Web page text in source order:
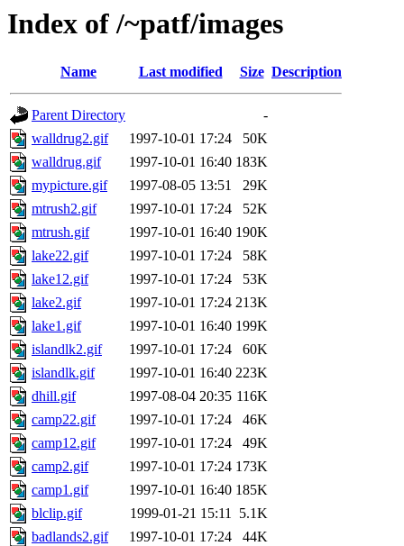
Index of /~patf/images
Name Last modified Size Description
Parent Directory
-
walldrug2.gif
1997-10-01 17:24
50K
walldrug.gif
1997-10-01 16:40 183K
mypicture.gif
1997-08-05 13:51
29K
mtrush2.gif
1997-10-01 17:24
52K
mtrush.gif
1997-10-01 16:40 190K
lake22.gif
1997-10-01 17:24
58K
lake12.gif
1997-10-01 17:24
53K
lake2.gif
1997-10-01 17:24 213K
lake1.gif
1997-10-01 16:40 199K
islandlk2.gif
1997-10-01 17:24
60K
islandlk.gif
1997-10-01 16:40 223K
dhill.gif
1997-08-04 20:35 116K
camp22.gif
1997-10-01 17:24
46K
camp12.gif
1997-10-01 17:24
49K
camp2.gif
1997-10-01 17:24 173K
camp1.gif
1997-10-01 16:40 185K
blclip.gif
1999-01-21 15:11 5.1K
badlands2.gif
1997-10-01 17:24
44K